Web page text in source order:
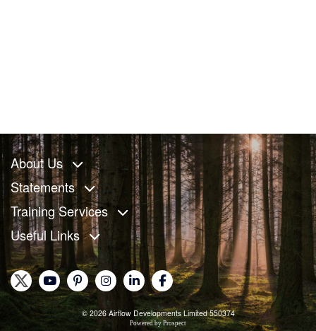
About Us
Statements
Training Services
Useful Links
© 2026 Airflow Developments Limited 550374
Powered by Prospect